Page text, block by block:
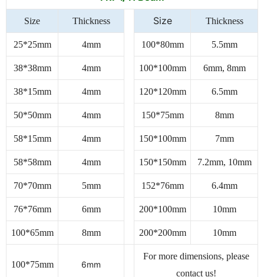
Size Thickness Size Thickness
25*25mm 4mm 100*80mm 5.5mm
38*38mm 4mm 100*100mm 6mm, 8mm
38*15mm 4mm 120*120mm 6.5mm
50*50mm 4mm 150*75mm 8mm
58*15mm 4mm 150*100mm 7mm
58*58mm 4mm 150*150mm 7.2mm, 10mm
70*70mm 5mm 152*76mm 6.4mm
76*76mm 6mm 200*100mm 10mm
100*65mm 8mm 200*200mm 10mm
100*75mm 6mm
For more dimensions, please
contact us!